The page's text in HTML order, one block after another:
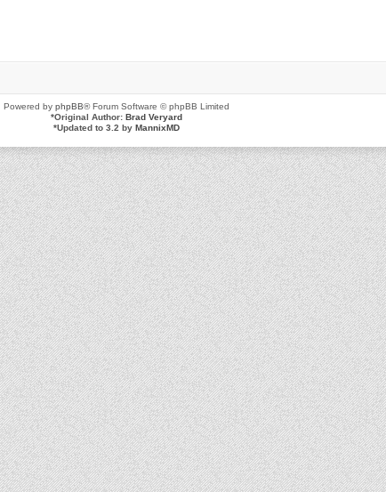
Powered by phpBB® Forum Software © phpBB Limited
*Original Author: Brad Veryard
*Updated to 3.2 by MannixMD